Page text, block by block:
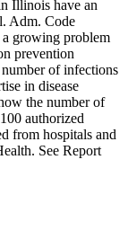
Illinois have an
Adm. Code
a growing problem
prevention
of infections
in disease
the number of
authorized
from hospitals and
See Report